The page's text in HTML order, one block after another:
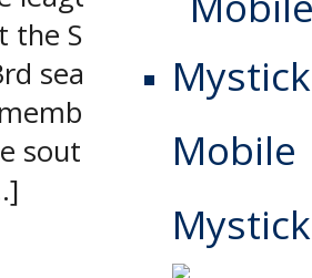
Mobile
the SPHL Now
season, SPHL
clubs
southeastern and